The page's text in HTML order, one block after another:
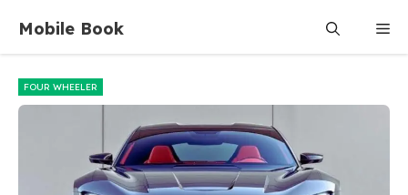
content
Mobile Book
FOUR WHEELER